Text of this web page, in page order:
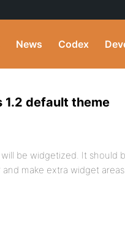
News Codex
1.2 default theme
be widgetized. It should
and make extra widget